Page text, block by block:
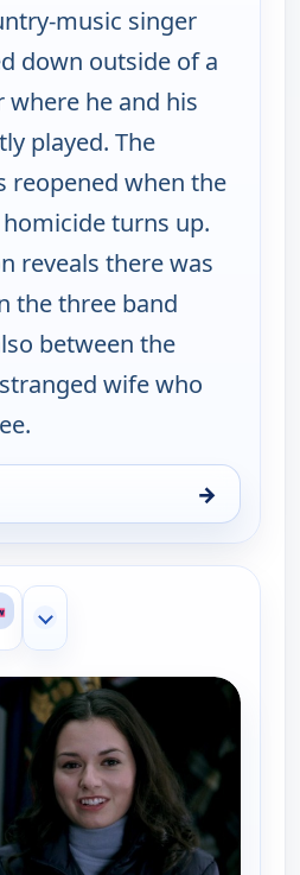
music singer
down outside of a
where he and his
played. The
reopened when the
turns up.
reveals there was
the three band
between the
wife who
→
12, 1:00 am
Show more channels